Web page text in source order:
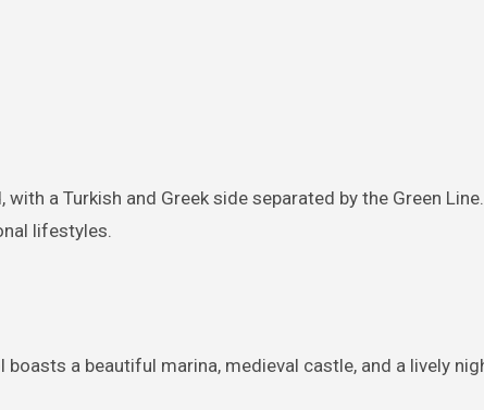
a Turkish and Greek side separated by the Green
lifestyles.
a beautiful marina, medieval castle, and a lively